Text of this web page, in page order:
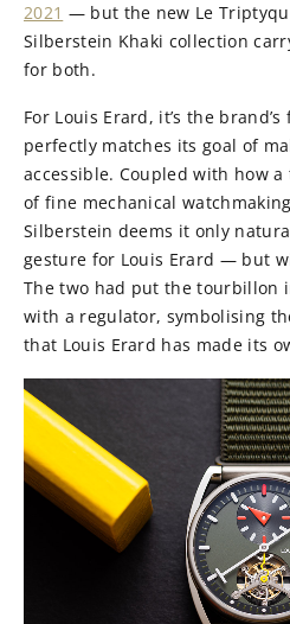
2021 — but the new Le
Silberstein Khaki collection
for both.
For Louis Erard, it’s the brand’s
perfectly matches its goal of
accessible. Coupled with how
of fine mechanical
Silberstein deems it only
gesture for Louis Erard — but
The two had put the tourbillon
with a regulator, symbolising
that Louis Erard has made its